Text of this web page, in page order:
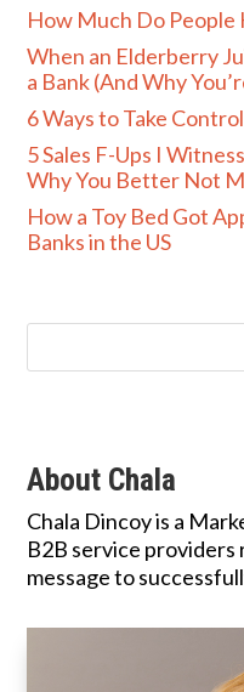
How Much Do People
When an Elderberry
a Bank (And Why
6 Ways to Take
5 Sales F-Ups I
Why You Better Not
How a Toy Bed Got
Banks in the US
About Chala
Chala Dincoy is a
B2B service
message to